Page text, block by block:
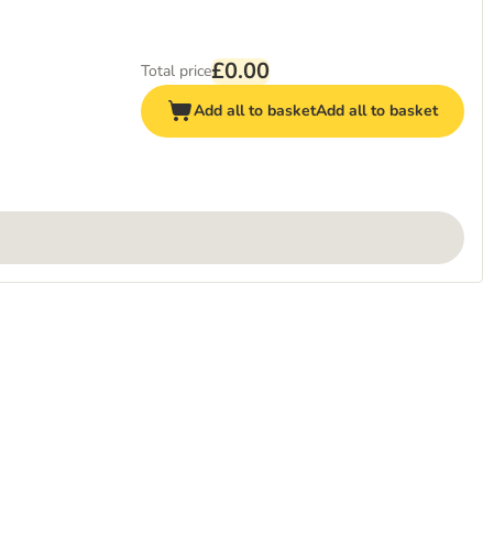
Total price£0.00
Add all to basketAdd all to basket